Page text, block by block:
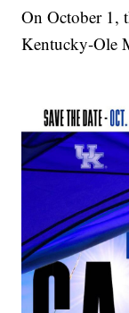
On October 1,
Kentucky-Ole